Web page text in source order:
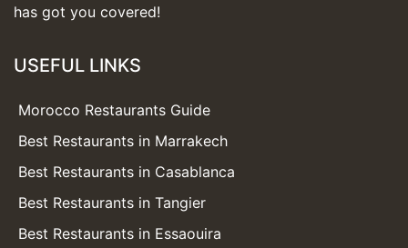
has got you covered!
USEFUL LINKS
Morocco Restaurants Guide
Best Restaurants in Marrakech
Best Restaurants in Casablanca
Best Restaurants in Tangier
Best Restaurants in Essaouira